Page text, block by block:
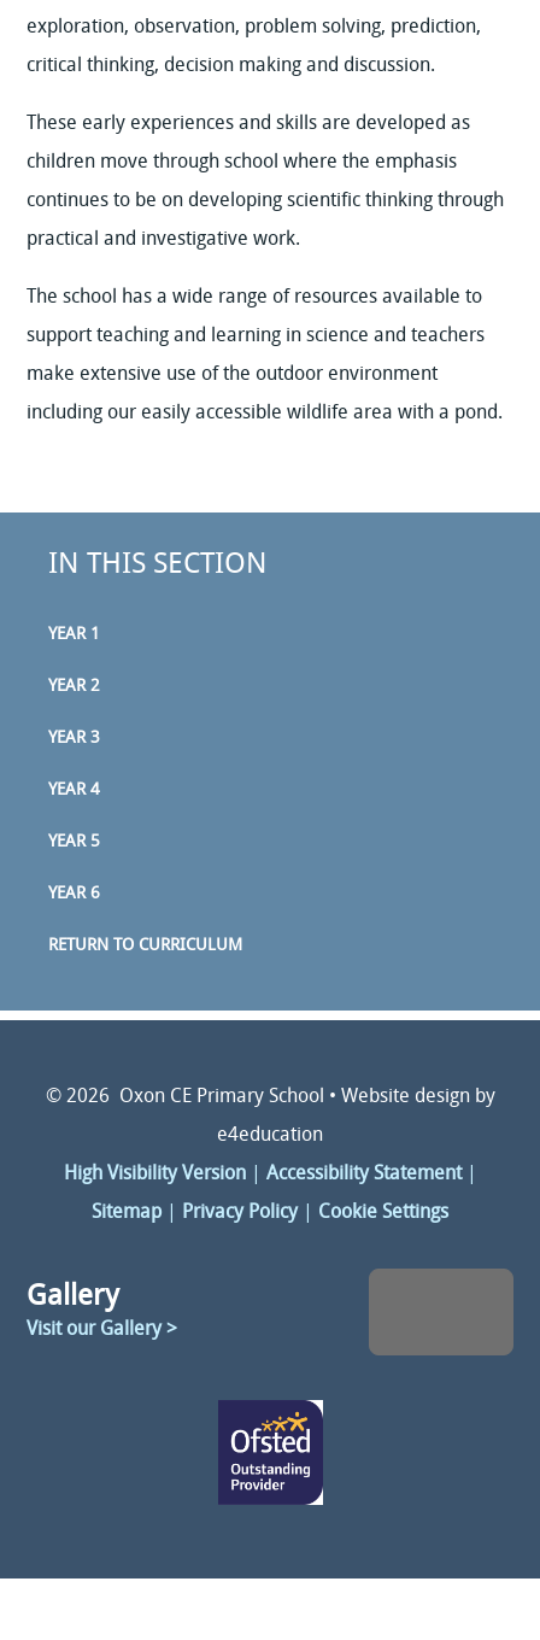
exploration, observation, problem solving, prediction,
critical thinking, decision making and discussion.
These early experiences and skills are developed as
children move through school where the emphasis
continues to be on developing scientific thinking through
practical and investigative work.
The school has a wide range of resources available to
support teaching and learning in science and teachers
make extensive use of the outdoor environment
including our easily accessible wildlife area with a pond.
IN THIS SECTION
YEAR 1
YEAR 2
YEAR 3
YEAR 4
YEAR 5
YEAR 6
RETURN TO CURRICULUM
© 2026 Oxon CE Primary School • Website design by
e4education
High Visibility Version
Accessibility Statement
Sitemap
Privacy Policy Cookie Settings
Gallery
Visit our Gallery >